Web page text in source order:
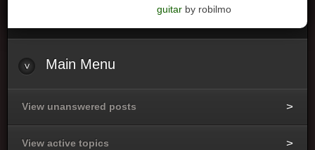
guitar by robilmo
Main Menu
View unanswered posts
View active topics